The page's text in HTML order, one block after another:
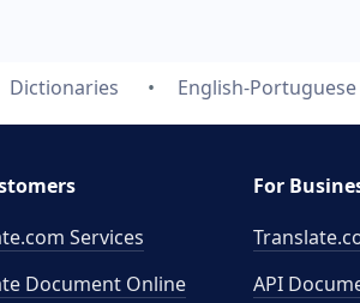
Dictionaries English-Portuguese
Services
Document Online
For
API